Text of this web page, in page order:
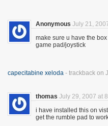
Anonymous July 21,
make sure u have the
game pad/joystick
capecitabine xeloda - trackback on
thomas July 29, 2007 at
i have installed this on
get the rumble pad to